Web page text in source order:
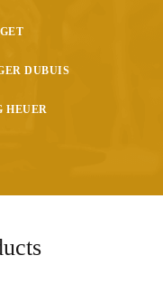
DUBUIS
HEUER